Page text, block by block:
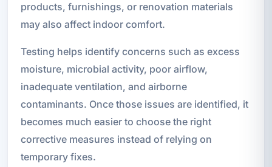
products, furnishings, or renovation materials
may also affect indoor comfort.
Testing helps identify concerns such as excess
moisture, microbial activity, poor airflow,
inadequate ventilation, and airborne
contaminants. Once those issues are identified, it
becomes much easier to choose the right
corrective measures instead of relying on
temporary fixes.